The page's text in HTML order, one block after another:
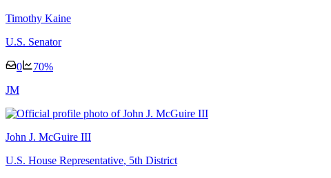
Timothy Kaine
U.S. Senator
0 70%
JM
John J. McGuire III
U.S. House Representative, 5th District